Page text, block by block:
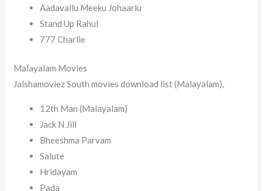
Aadavallu Meeku Johaarlu
Stand Up Rahul
777 Charlie
Malayalam Movies
Jalshamoviez South movies download list (Malayalam),
12th Man (Malayalam)
Jack N Jill
Bheeshma Parvam
Salute
Hridayam
Pada